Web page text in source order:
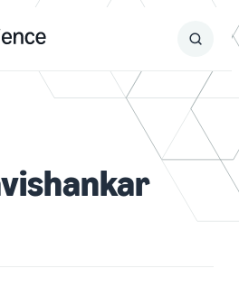
Search
Submit